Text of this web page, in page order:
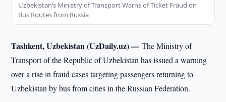
Uzbekistan’s Ministry of Transport Warns of Ticket Fraud on
Bus Routes from Russia
Tashkent, Uzbekistan (UzDaily.uz) —The Ministry of
Transport of the Republic of Uzbekistan has issued a warning
over a rise in fraud cases targeting passengers returning to
Uzbekistan by bus from cities in the Russian Federation.